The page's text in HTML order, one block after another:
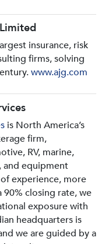
insurance, risk
firms, solving
www.ajg.com
is North America’s
firm,
RV, marine,
and equipment
experience, more
90% closing rate, we
exposure with
headquarters is
we are guided by a